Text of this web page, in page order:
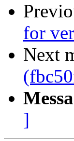
for
Next
]